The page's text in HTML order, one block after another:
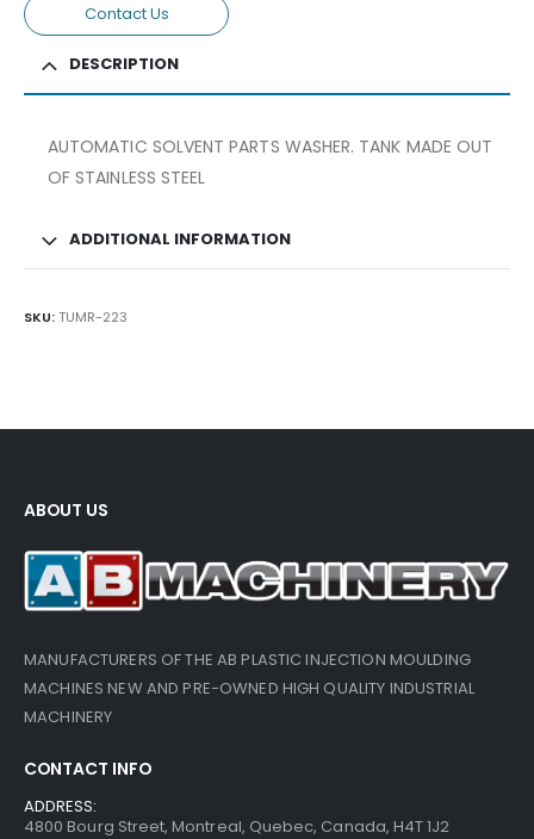
Contact Us
DESCRIPTION
AUTOMATIC SOLVENT PARTS WASHER. TANK MADE OUT
OF STAINLESS STEEL
ADDITIONAL INFORMATION
SKU:TUMR-223
ABOUT US
MANUFACTURERS OF THE AB PLASTIC INJECTION MOULDING
MACHINES NEW AND PRE-OWNED HIGH QUALITY INDUSTRIAL
MACHINERY
CONTACT INFO
ADDRESS:
4800 Bourg Street, Montreal, Quebec, Canada, H4T 1J2